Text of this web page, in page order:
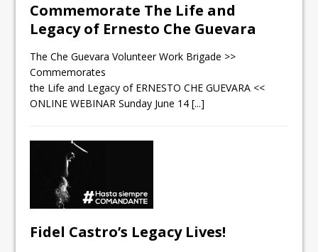
Commemorate The Life and
Legacy of Ernesto Che Guevara
The Che Guevara Volunteer Work Brigade >>
Commemorates
the Life and Legacy of ERNESTO CHE GUEVARA <<
ONLINE WEBINAR Sunday June 14[...]
Fidel Castro’s Legacy Lives!